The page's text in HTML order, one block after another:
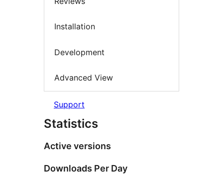
Installation
Development
Advanced View
Support
Statistics
Active versions
Downloads Per Day